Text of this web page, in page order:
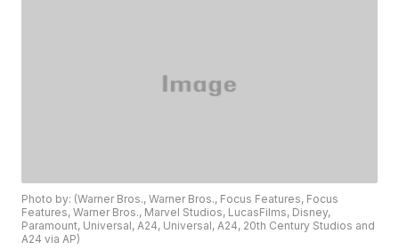
Photo by: (Warner Bros., Warner Bros., Focus Features, Focus
Features, Warner Bros., Marvel Studios, LucasFilms, Disney,
Paramount, Universal, A24, Universal, A24, 20th Century Studios and
A24 via AP)